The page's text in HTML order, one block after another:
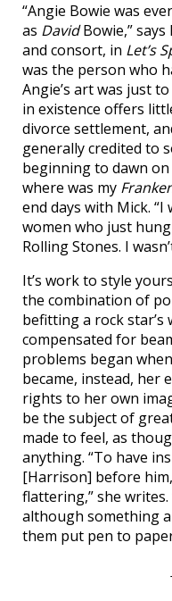
“Angie Bowie was
as DavidBowie,”
and consort, in Let’s
was the person who
Angie’s art was just
in existence offers
divorce settlement,
generally credited to
beginning to dawn
where was my
end days with Mick.
women who just
Rolling Stones. I
It’s work to style
the combination of
befitting a rock star’s
compensated for
problems began
became, instead, her
rights to her own
be the subject of
made to feel, as
anything. “To have
[Harrison] before
flattering,” she
although something
them put pen to